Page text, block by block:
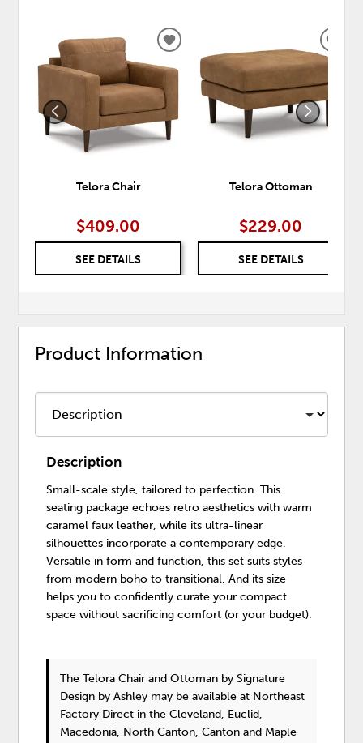
Telora Chair
$409.00
SEE DETAILS
ADD
TO
WISHLIST
Telora Ottoman
$229.00
SEE DETAILS
Product Information
Description
Small-scale style, tailored to perfection. This
seating package echoes retro aesthetics with warm
caramel faux leather, while its ultra-linear
silhouettes incorporate a contemporary edge.
Versatile in form and function, this set suits styles
from modern boho to transitional. And its size
helps you to confidently curate your compact
space without sacrificing comfort (or your budget).
The Telora Chair and Ottoman by Signature
Design by Ashley may be available at Northeast
Factory Direct in the Cleveland, Euclid,
Macedonia, North Canton, Canton and Maple